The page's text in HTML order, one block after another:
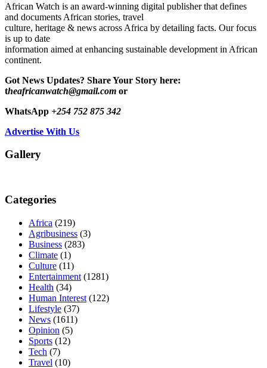
African Watch is an award-winning digital publisher that defines
and documents African stories, travel
culture, heritage & news across Africa by detailing facts. Our focus
is up to date
information aimed at enhancing sustainable development in African
continent.
Got News Updates? Share Your Story here:
theafricanwatch@gmail.com or
WhatsApp +254 752 875 342
Advertise With Us
Gallery
Categories
Africa (219)
Agribusiness (3)
Business (283)
Climate (1)
Culture (11)
Entertainment (1281)
Health (34)
Human Interest (122)
Lifestyle (37)
News (1611)
Opinion (5)
Sports (12)
Tech (7)
Travel (10)